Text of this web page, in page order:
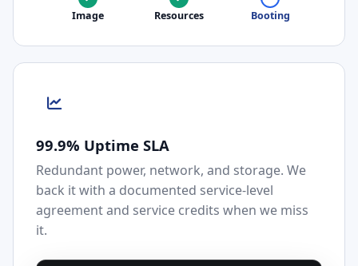
Image Resources Booting
99.9% Uptime SLA
Redundant power, network, and storage. We
back it with a documented service-level
agreement and service credits when we miss
it.